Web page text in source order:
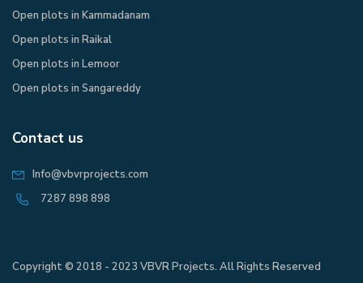
Open plots in Kammadanam
Open plots in Raikal
Open plots in Lemoor
Open plots in Sangareddy
Contact us
Info@vbvrprojects.com
7287 898 898
Copyright © 2018 - 2023 VBVR Projects. All Rights Reserved